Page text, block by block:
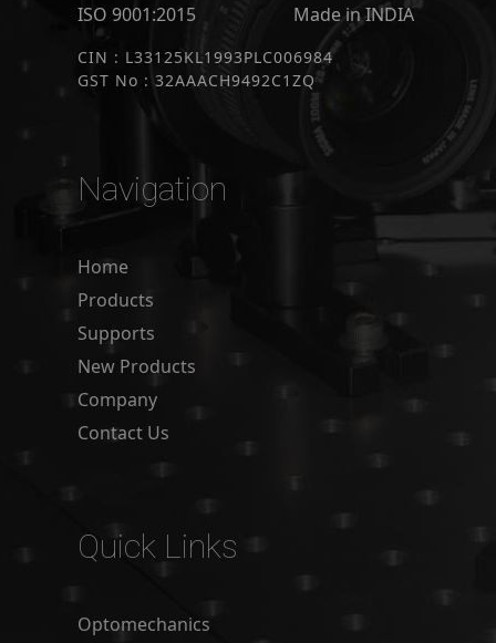
ISO 9001:2015
Made in INDIA
CIN : L33125KL1993PLC006984
GST No : 32AAACH9492C1ZQ
Navigation
Home
Products
Supports
New Products
Company
Contact Us
Quick Links
Optomechanics